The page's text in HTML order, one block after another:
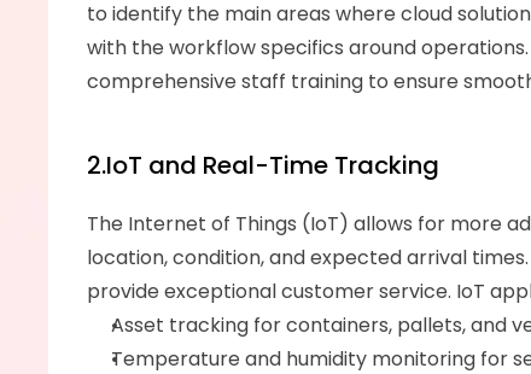
to identify the main areas where cloud
with the workflow specifics around
comprehensive staff training to ensure
2.IoT and Real-Time Tracking
The Internet of Things (IoT) allows for more
location, condition, and expected arrival
provide exceptional customer service. IoT
Asset tracking for containers, pallets, and
Temperature and humidity monitoring for